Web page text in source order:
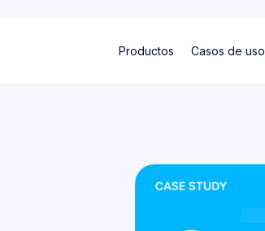
Productos Casos de uso